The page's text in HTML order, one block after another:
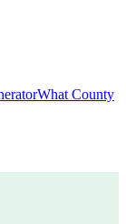
What County